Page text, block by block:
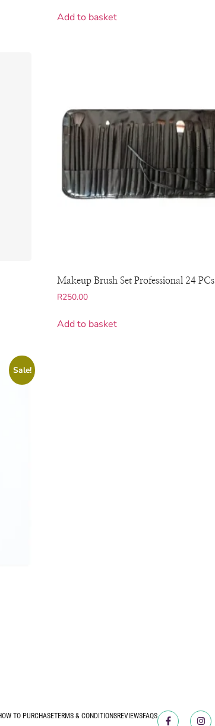
Add to basket
Makeup Brush Set Professional 24 PCs
R250.00
Add to basket
Sale!
TO PURCHASETERMS & CONDITIONSREVIEWSFAQS